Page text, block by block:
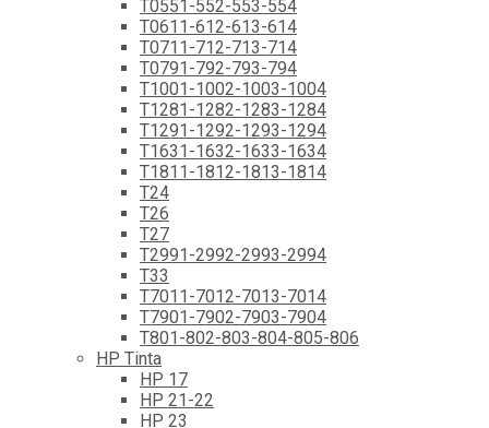
T0551-552-553-554
T0611-612-613-614
T0711-712-713-714
T0791-792-793-794
T1001-1002-1003-1004
T1281-1282-1283-1284
T1291-1292-1293-1294
T1631-1632-1633-1634
T1811-1812-1813-1814
T24
T26
T27
T2991-2992-2993-2994
T33
T7011-7012-7013-7014
T7901-7902-7903-7904
T801-802-803-804-805-806
HP Tinta
HP 17
HP 21-22
HP 23